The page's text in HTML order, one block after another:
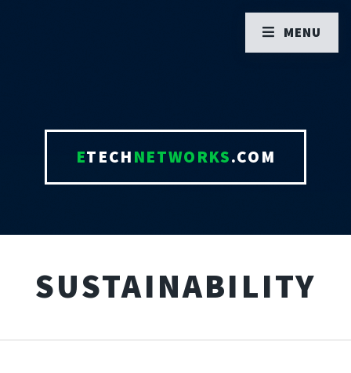
ETECHNETWORKS.COM
SUSTAINABILITY
MENU